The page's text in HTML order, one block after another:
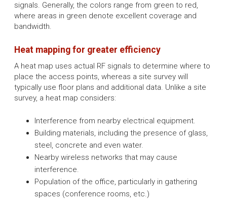
signals. Generally, the colors range from green to red,
where areas in green denote excellent coverage and
bandwidth.
Heat mapping for greater efficiency
A heat map uses actual RF signals to determine where to
place the access points, whereas a site survey will
typically use floor plans and additional data. Unlike a site
survey, a heat map considers:
Interference from nearby electrical equipment.
Building materials, including the presence of glass,
steel, concrete and even water.
Nearby wireless networks that may cause
interference.
Population of the office, particularly in gathering
spaces (conference rooms, etc.)